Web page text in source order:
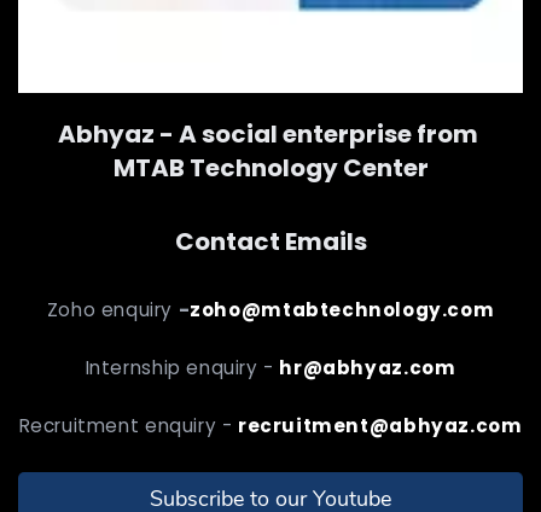
Abhyaz - A social enterprise from
MTAB Technology Center
Contact Emails
Zoho enquiry -zoho@mtabtechnology.com
Internship enquiry - hr@abhyaz.com
Recruitment enquiry - recruitment@abhyaz.com
Subscribe to our Youtube